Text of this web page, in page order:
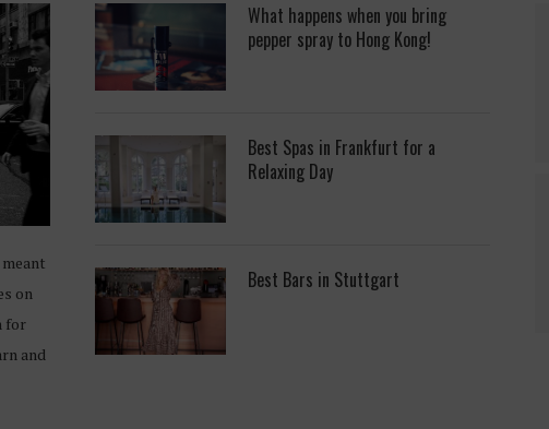
on
for
and
What happens when you bring
pepper spray to Hong Kong!
Best Spas in Frankfurt for a
Relaxing Day
Best Bars in Stuttgart